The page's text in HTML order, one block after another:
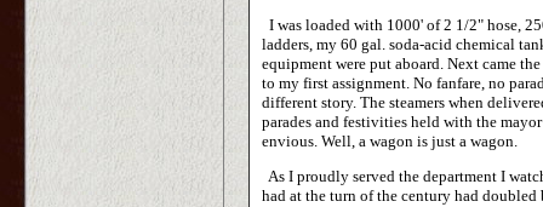
I was loaded with 1000' of 2 1/2" hose,
ladders, my 60 gal. soda-acid chemical
equipment were put aboard. Next came
to my first assignment. No fanfare, no
different story. The steamers when
parades and festivities held with the
envious. Well, a wagon is just a wagon.
As I proudly served the department I
had at the turn of the century had doubled